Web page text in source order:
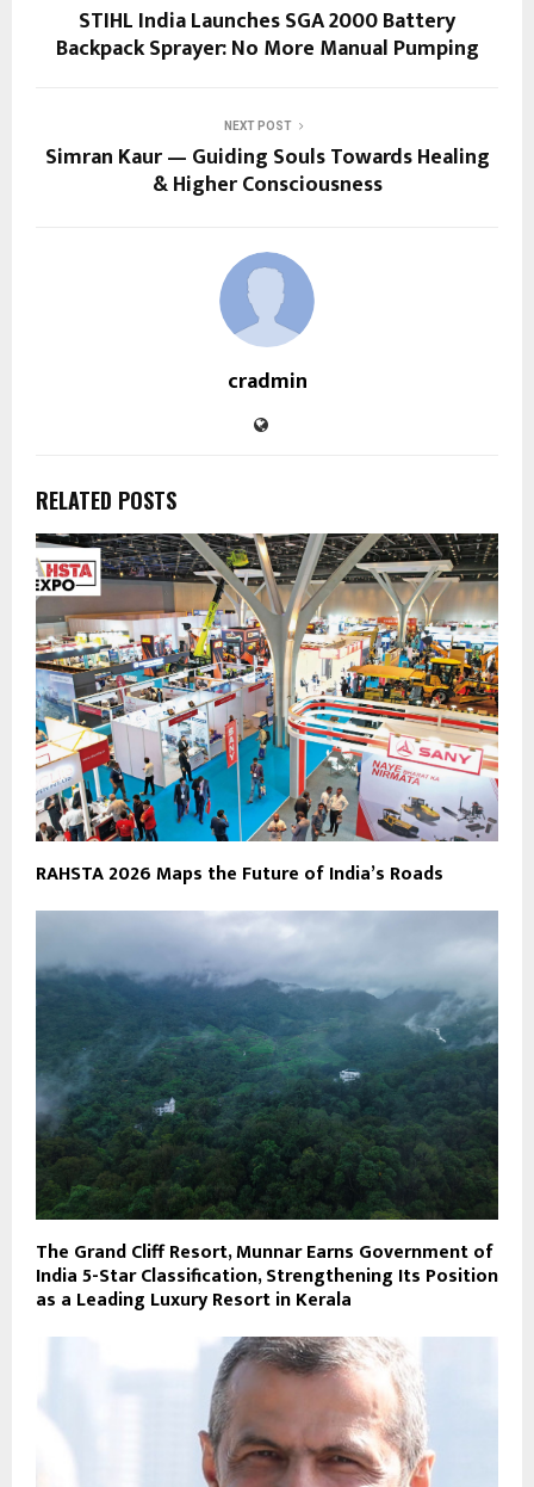
STIHL India Launches SGA 2000 Battery
Backpack Sprayer: No More Manual Pumping
NEXT POST
Simran Kaur — Guiding Souls Towards Healing
& Higher Consciousness
cradmin
RELATED POSTS
RAHSTA 2026 Maps the Future of India’s Roads
The Grand Cliff Resort, Munnar Earns Government of
India 5-Star Classification, Strengthening Its Position
as a Leading Luxury Resort in Kerala